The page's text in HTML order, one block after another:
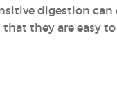
digestion
they are easy